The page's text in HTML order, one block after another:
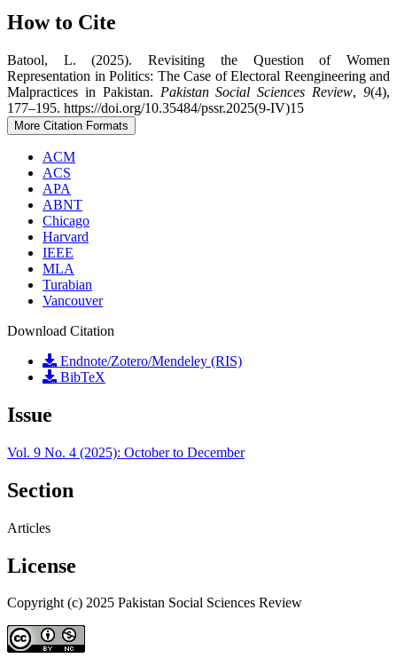
How to Cite
Batool, L. (2025). Revisiting the Question of Women
Representation in Politics: The Case of Electoral Reengineering and
Malpractices in Pakistan. Pakistan Social Sciences Review,9(4),
177–195. https://doi.org/10.35484/pssr.2025(9-IV)15
More Citation Formats
ACM
ACS
APA
ABNT
Chicago
Harvard
IEEE
MLA
Turabian
Vancouver
Download Citation
Endnote/Zotero/Mendeley (RIS)
BibTeX
Issue
Vol. 9 No. 4 (2025): October to December
Section
Articles
License
Copyright (c) 2025 Pakistan Social Sciences Review